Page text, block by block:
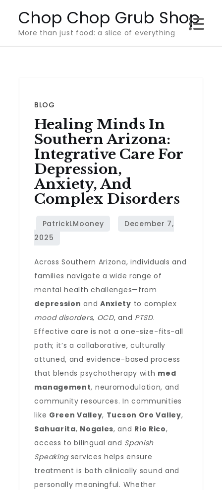
content
Chop Chop Grub Shop
More than just food: a slice of everything
BLOG
Healing Minds In
Southern Arizona:
Integrative Care For
Depression,
Anxiety, And
Complex Disorders
Across Southern Arizona, individuals and
families navigate a wide range of
mental health challenges—from
depression and Anxiety to complex
mood disorders, OCD, and PTSD.
Effective care is not a one-size-fits-all
path; it’s a collaborative, culturally
attuned, and evidence-based process
that blends psychotherapy with med
management, neuromodulation, and
community resources. In communities
like Green Valley, Tucson Oro Valley,
Sahuarita, Nogales, and Rio Rico,
access to bilingual and Spanish
Speakingservices helps ensure
treatment is both clinically sound and
personally meaningful. Whether